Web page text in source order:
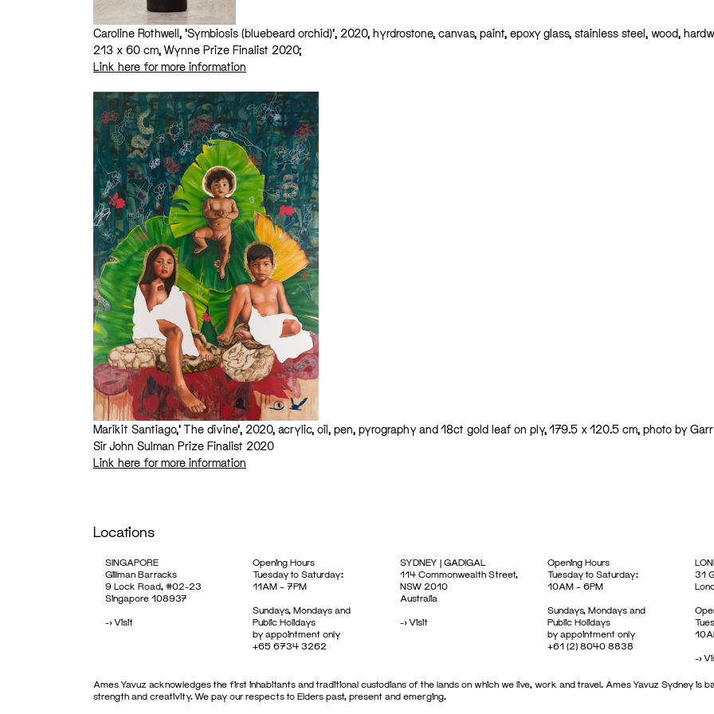
Caroline Rothwell, ‘Symbiosis (bluebeard orchid)’, 2020, hyrdrostone, canvas, paint, epoxy glass, stainless steel, wood,
213 x 60 cm, Wynne Prize Finalist 2020;
Link here for more information
Marikit Santiago,’ The divine’, 2020, acrylic, oil, pen, pyrography and 18ct gold leaf on ply, 179.5 x 120.5 cm, photo by
Sir John Sulman Prize Finalist 2020
Link here for more information
Locations
SINGAPORE
Gillman Barracks
9 Lock Road, #02-23
Singapore 108937
->Visit
Opening Hours
Tuesday to Saturday:
11AM – 7PM
Sundays, Mondays and
Public Holidays
by appointment only
+65 6734 3262
SYDNEY | GADIGAL
114 Commonwealth Street,
NSW 2010
Australia
->Visit
Opening Hours
Tuesday to Saturday:
10AM – 6PM
Sundays, Mondays and
Public Holidays
by appointment only
+61 (2) 8040 8838
31
->
Ames Yavuz acknowledges the first inhabitants and traditional custodians of the lands on which we live, work and travel. Ames Yavuz Sydney is
strength and creativity. We pay our respects to Elders past, present and emerging.